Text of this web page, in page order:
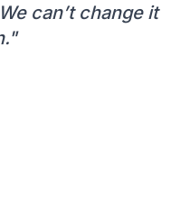
can’t change it